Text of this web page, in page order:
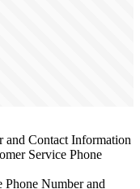
and Contact Information
Service Phone
Phone Number and